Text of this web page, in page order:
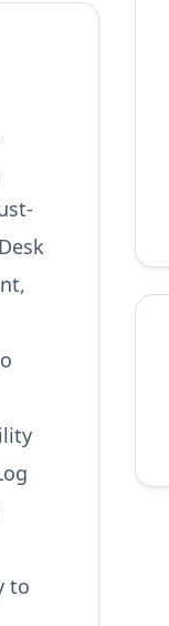
to